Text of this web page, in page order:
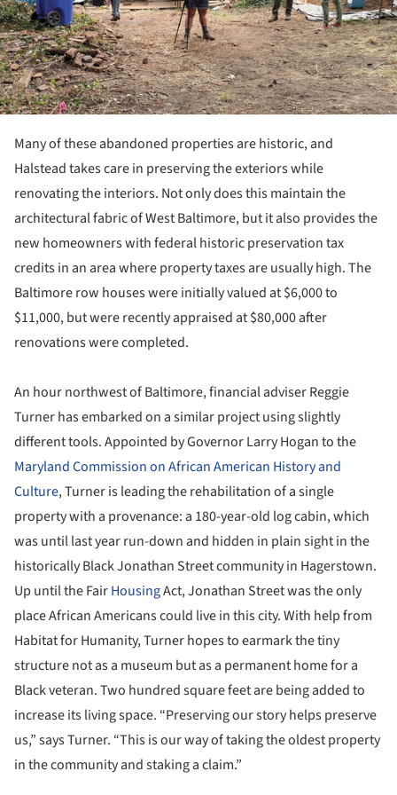
Many of these abandoned properties are historic, and
Halstead takes care in preserving the exteriors while
renovating the interiors. Not only does this maintain the
architectural fabric of West Baltimore, but it also provides the
new homeowners with federal historic preservation tax
credits in an area where property taxes are usually high. The
Baltimore row houses were initially valued at $6,000 to
$11,000, but were recently appraised at $80,000 after
renovations were completed.
An hour northwest of Baltimore, financial adviser Reggie
Turner has embarked on a similar project using slightly
different tools. Appointed by Governor Larry Hogan to the
Maryland Commission on African American History and
Culture, Turner is leading the rehabilitation of a single
property with a provenance: a 180-year-old log cabin, which
was until last year run-down and hidden in plain sight in the
historically Black Jonathan Street community in Hagerstown.
Up until the FairHousingAct, Jonathan Street was the only
place African Americans could live in this city. With help from
Habitat for Humanity, Turner hopes to earmark the tiny
structure not as a museum but as a permanent home for a
Black veteran. Two hundred square feet are being added to
increase its living space. “Preserving our story helps preserve
us,” says Turner. “This is our way of taking the oldest property
in the community and staking a claim.”